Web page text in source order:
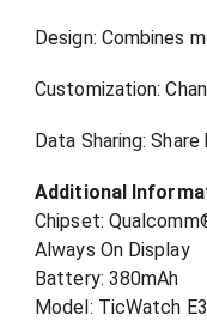
Design: Combines
Customization:
Data Sharing:
Additional
Chipset:
Always On Display
Battery: 380mAh
Model: TicWatch